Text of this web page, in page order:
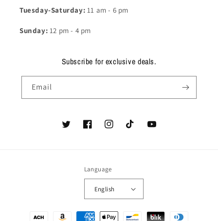
Tuesday-Saturday: 11 am - 6 pm
Sunday: 12 pm - 4 pm
Subscribe for exclusive deals.
Email
TwitterFacebookInstagramTikTok YouTube
Language
English